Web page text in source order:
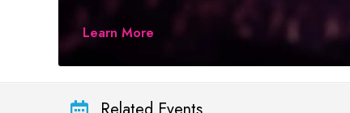
Learn More